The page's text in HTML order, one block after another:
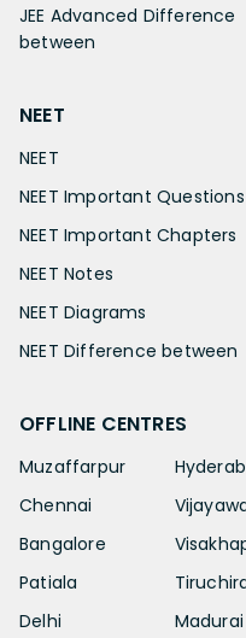
JEE Advanced Difference
between
NEET
NEET
NEET Important Questions
NEET Important Chapters
NEET Notes
NEET Diagrams
NEET Difference between
OFFLINE CENTRES
Muzaffarpur
Chennai
Bangalore
Patiala
Delhi
Madurai